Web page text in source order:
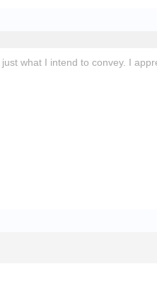
what I intend to convey. I